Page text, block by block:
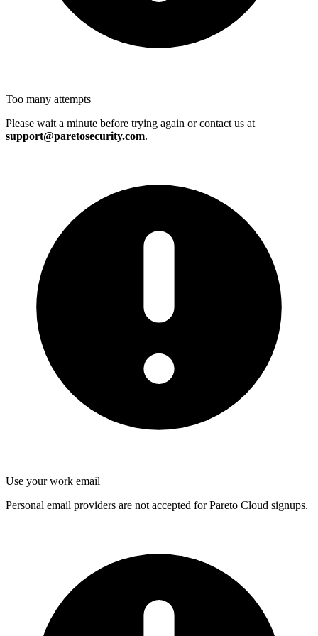
Too many attempts
Please wait a minute before trying again or contact us at
support@paretosecurity.com.
Use your work email
Personal email providers are not accepted for Pareto Cloud signups.